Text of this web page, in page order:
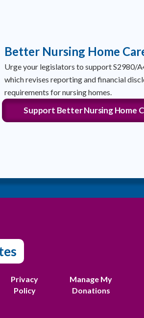
Better Nursing Home
Urge your legislators to support S2980/
which revises reporting and financial
requirements for nursing homes.
Support Better Nursing Home
Privacy
Policy
Manage My
Donations